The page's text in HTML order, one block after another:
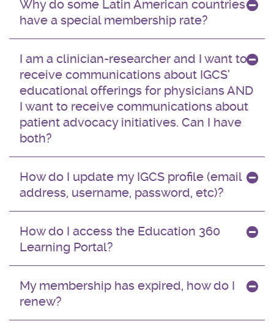
Why do some Latin American countries
have a special membership rate?
I am a clinician-researcher and I want to
receive communications about IGCS’
educational offerings for physicians AND
I want to receive communications about
patient advocacy initiatives. Can I have
both?
How do I update my IGCS profile (email
address, username, password, etc)?
How do I access the Education 360
Learning Portal?
My membership has expired, how do I
renew?